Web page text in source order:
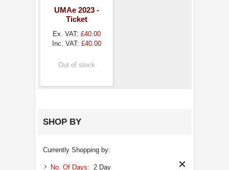
UMAe 2023 -
Ticket
Ex. VAT: £40.00
Inc. VAT: £40.00
Out of stock
SHOP BY
Currently Shopping by:
No. Of Days: 2 Day